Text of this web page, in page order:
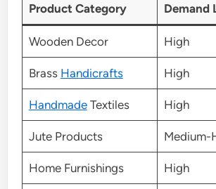
Product Category Demand
Wooden Decor High
Brass Handicrafts High
HandmadeTextiles High
Jute Products Medium-
Home Furnishings High